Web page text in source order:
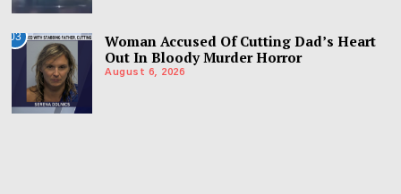
03
Woman Accused Of Cutting Dad’s Heart
Out In Bloody Murder Horror
August 6, 2026